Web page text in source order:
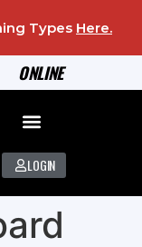
ONLINE
Types Here.
LOGIN